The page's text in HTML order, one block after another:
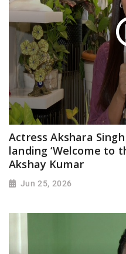
Actress Akshara
landing ‘Welcome to
Akshay Kumar
Jun 25, 2026